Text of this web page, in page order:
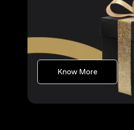
Know More(opens in